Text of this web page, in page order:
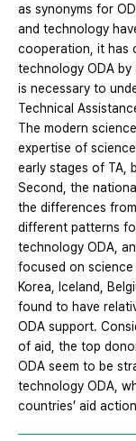
as synonyms for
and technology
cooperation, it has
technology ODA
is necessary to
Technical
The modern
expertise of
early stages of TA,
Second, the
the differences
different patterns
technology ODA,
focused on science
Korea, Iceland,
found to have
ODA support.
of aid, the top
ODA seem to be
technology ODA,
countries’ aid